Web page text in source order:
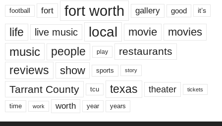
football fort fort worth gallery good it’s
life live music local movie movies
music people play restaurants
reviews show sports story
Tarrant County tcu texas theater tickets
time work worth year years